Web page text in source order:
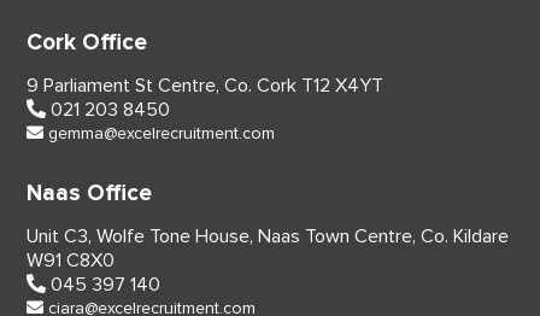
Cork Office
9 Parliament St Centre, Co. Cork T12 X4YT
021 203 8450
gemma@excelrecruitment.com
Naas Office
Unit C3, Wolfe Tone House, Naas Town Centre, Co. Kildare
W91 C8X0
045 397 140
ciara@excelrecruitment.com